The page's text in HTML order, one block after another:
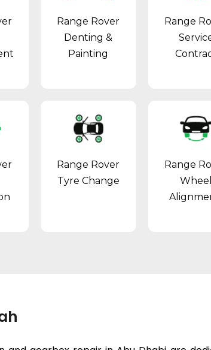
Range Rover
Denting &
Painting
Range
Range Rover
Tyre Change
Range
Wheel